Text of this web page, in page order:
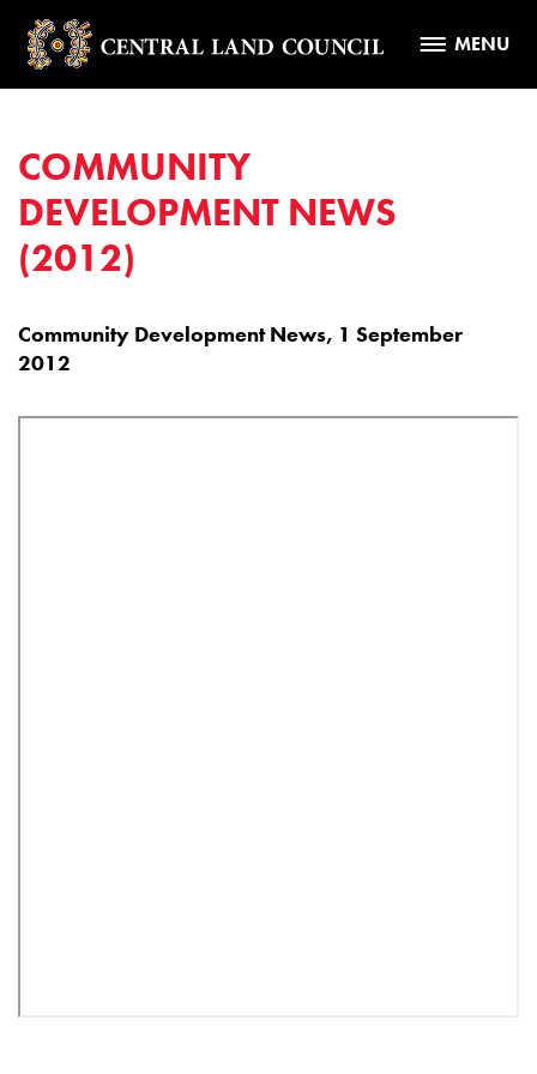
MENU
COMMUNITY
DEVELOPMENT NEWS
(2012)
Community Development News, 1 September
2012